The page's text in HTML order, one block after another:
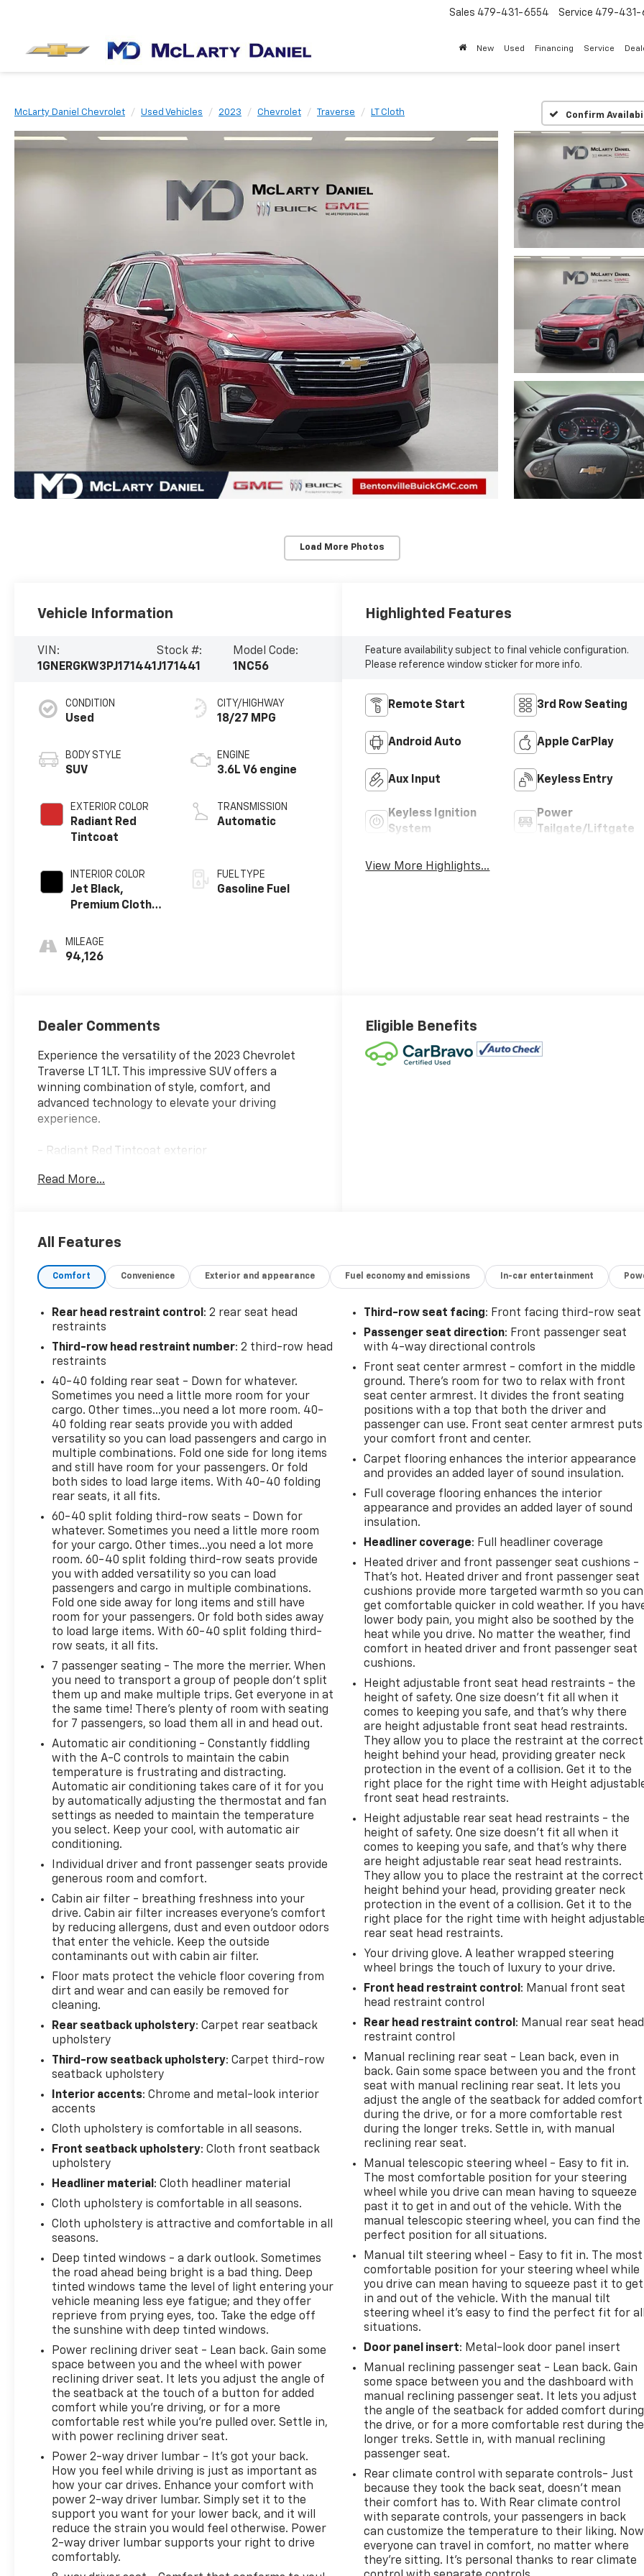
Sales 479-431-6554 Service 479-431-
New Used Financing Service
McLarty Daniel Chevrolet Used Vehicles 2023 Chevrolet Traverse LT Cloth Confirm
Load More Photos
Vehicle Information
VIN:
1GNERGKW3PJ171441
Stock #:
J171441
Model Code:
1NC56
CONDITION
Used
BODY STYLE
SUV
EXTERIOR COLOR
Radiant Red
Tintcoat
INTERIOR COLOR
Jet Black,
Premium Cloth
MILEAGE
94,126
CITY/HIGHWAY
18/27 MPG
ENGINE
3.6L V6 engine
TRANSMISSION
Automatic
FUEL TYPE
Gasoline Fuel
Highlighted Features
Feature availability subject to final vehicle configuration.
Please reference window sticker for more info.
Remote Start 3rd Row Seating
Android Auto Apple CarPlay
Aux Input Keyless Entry
Keyless Ignition
System
Power
Tailgate/Liftgate
View More Highlights...
Dealer Comments
Experience the versatility of the 2023 Chevrolet
Traverse LT 1LT. This impressive SUV offers a
winning combination of style, comfort, and
advanced technology to elevate your driving
experience.
- Radiant Red Tintcoat exterior
including heated front seats, remote start, and rear
conditioning
- Rear window defroster and wiper
The Traverse LT 1LT is equipped with a potent 3.6L
V6 engine paired with a smooth-shifting 9-speed
automatic transmission, delivering an impressive
balance of power and efficiency. With its spacious
accommodate your growing family and active
Discover the joy of driving with the 2023 Chevrolet
Traverse LT 1LT. Schedule a test drive today and
experience the difference for yourself.
Read More...
Eligible Benefits
All Features
Comfort Convenience Exterior and appearance Fuel economy and emissions In-car entertainment
Rear head restraint control : 2 rear seat head
restraints
Third-row head restraint number: 2 third-row head
restraints
40-40 folding rear seat - Down for whatever.
Sometimes you need a little more room for your
cargo. Other times...you need a lot more room. 40-
40 folding rear seats provide you with added
versatility so you can load passengers and cargo in
multiple combinations. Fold one side for long items
and still have room for your passengers. Or fold
both sides to load large items. With 40-40 folding
rear seats, it all fits.
60-40 split folding third-row seats - Down for
whatever. Sometimes you need a little more room
for your cargo. Other times...you need a lot more
room. 60-40 split folding third-row seats provide
you with added versatility so you can load
passengers and cargo in multiple combinations.
Fold one side away for long items and still have
room for your passengers. Or fold both sides away
to load large items. With 60-40 split folding third-
row seats, it all fits.
7 passenger seating - The more the merrier. When
you need to transport a group of people don’t split
them up and make multiple trips. Get everyone in at
the same time! There’s plenty of room with seating
for 7 passengers, so load them all in and head out.
Automatic air conditioning - Constantly fiddling
with the A-C controls to maintain the cabin
temperature is frustrating and distracting.
Automatic air conditioning takes care of it for you
by automatically adjusting the thermostat and fan
settings as needed to maintain the temperature
you select. Keep your cool, with automatic air
conditioning.
Individual driver and front passenger seats provide
generous room and comfort.
Cabin air filter - breathing freshness into your
drive. Cabin air filter increases everyone’s comfort
by reducing allergens, dust and even outdoor odors
that enter the vehicle. Keep the outside
contaminants out with cabin air filter.
Floor mats protect the vehicle floor covering from
dirt and wear and can easily be removed for
cleaning.
Rear seatback upholstery: Carpet rear seatback
upholstery
Third-row seatback upholstery: Carpet third-row
seatback upholstery
Interior accents: Chrome and metal-look interior
accents
Cloth upholstery is comfortable in all seasons.
Front seatback upholstery: Cloth front seatback
upholstery
Headliner material : Cloth headliner material
Cloth upholstery is comfortable in all seasons.
Cloth upholstery is attractive and comfortable in all
seasons.
Deep tinted windows - a dark outlook. Sometimes
the road ahead being bright is a bad thing. Deep
tinted windows tame the level of light entering your
vehicle meaning less eye fatigue; and they offer
reprieve from prying eyes, too. Take the edge off
the sunshine with deep tinted windows.
Power reclining driver seat - Lean back. Gain some
space between you and the wheel with power
reclining driver seat. It lets you adjust the angle of
the seatback at the touch of a button for added
comfort while you’re driving, or for a more
comfortable rest while you’re pulled over. Settle in,
with power reclining driver seat.
Power 2-way driver lumbar - It’s got your back.
How you feel while driving is just as important as
how your car drives. Enhance your comfort with
power 2-way driver lumbar. Simply set it to the
support you want for your lower back, and it will
reduce the strain you would feel otherwise. Power
2-way driver lumbar supports your right to drive
comfortably.
Third-row seat facing: Front facing third-row seat
Passenger seat direction: Front passenger seat
with 4-way directional controls
Front seat center armrest - comfort in the middle
ground. There’s room for two to relax with front
seat center armrest. It divides the front seating
positions with a top that both the driver and
passenger can use. Front seat center armrest puts
your comfort front and center.
Carpet flooring enhances the interior appearance
and provides an added layer of sound insulation.
Full coverage flooring enhances the interior
appearance and provides an added layer of sound
insulation.
Headliner coverage: Full headliner coverage
Heated driver and front passenger seat cushions -
That’s hot. Heated driver and front passenger seat
cushions provide more targeted warmth so you can
get comfortable quicker in cold weather. If you
lower body pain, you might also be soothed by the
heat while you drive. No matter the weather, find
comfort in heated driver and front passenger seat
cushions.
Height adjustable front seat head restraints - the
height of safety. One size doesn’t fit all when it
comes to keeping you safe, and that’s why there
are height adjustable front seat head restraints.
They allow you to place the restraint at the correct
height behind your head, providing greater neck
protection in the event of a collision. Get it to the
right place for the right time with Height
front seat head restraints.
Height adjustable rear seat head restraints - the
height of safety. One size doesn’t fit all when it
comes to keeping you safe, and that’s why there
are height adjustable rear seat head restraints.
They allow you to place the restraint at the correct
height behind your head, providing greater neck
protection in the event of a collision. Get it to the
right place for the right time with height
rear seat head restraints.
Your driving glove. A leather wrapped steering
wheel brings the touch of luxury to your drive.
Front head restraint control : Manual front seat
head restraint control
Rear head restraint control : Manual rear seat head
restraint control
Manual reclining rear seat - Lean back, even in
back. Gain some space between you and the front
seat with manual reclining rear seat. It lets you
adjust the angle of the seatback for added comfort
during the drive, or for a more comfortable rest
during the longer treks. Settle in, with manual
reclining rear seat.
Manual telescopic steering wheel - Easy to fit in.
The most comfortable position for your steering
wheel while you drive can mean having to squeeze
past it to get in and out of the vehicle. With the
manual telescopic steering wheel, you can find the
perfect position for all situations.
Manual tilt steering wheel - Easy to fit in. The most
comfortable position for your steering wheel while
you drive can mean having to squeeze past it to get
in and out of the vehicle. With the manual tilt
steering wheel it's easy to find the perfect fit for
situations.
Door panel insert: Metal-look door panel insert
Manual reclining passenger seat - Lean back. Gain
some space between you and the dashboard with
manual reclining passenger seat. It lets you adjust
the angle of the seatback for added comfort during
the drive, or for a more comfortable rest during the
longer treks. Settle in, with manual reclining
passenger seat.
Rear climate control with separate controls- Just
because they took the back seat, doesn't mean
their comfort has to. With Rear climate control
with separate controls, your passengers in back
can customize the temperature to their liking. Now
everyone can travel in comfort, no matter where
they're sitting. It's personal thanks to rear climate